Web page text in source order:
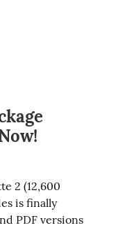
2 (12,600
is finally
PDF versions